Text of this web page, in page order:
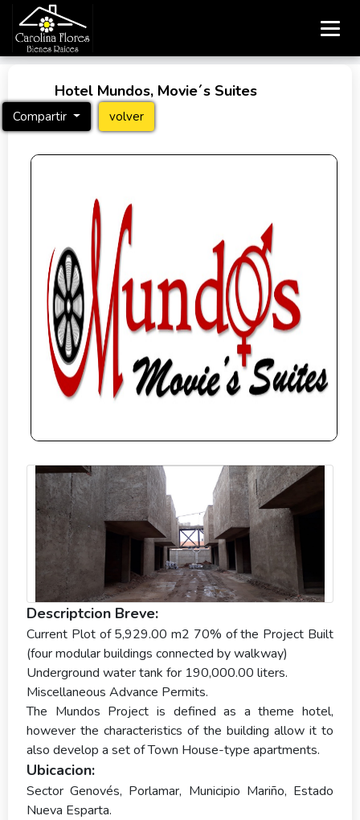
Hotel Mundos, Movie´s Suites
Compartir volver
Descriptcion Breve:
Current Plot of 5,929.00 m2 70% of the Project Built
(four modular buildings connected by walkway)
Underground water tank for 190,000.00 liters.
Miscellaneous Advance Permits.
The Mundos Project is defined as a theme hotel,
however the characteristics of the building allow it to
also develop a set of Town House-type apartments.
Ubicacion:
Sector Genovés, Porlamar, Municipio Mariño, Estado
Nueva Esparta.